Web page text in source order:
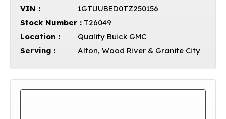
VIN :
1GTUUBED0TZ250156
Stock Number : T26049
Location :
Quality Buick GMC
Serving :
Alton, Wood River & Granite City